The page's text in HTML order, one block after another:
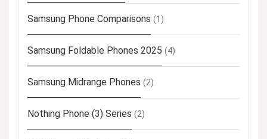
Samsung Phone Comparisons (1)
Samsung Foldable Phones 2025 (4)
Samsung Midrange Phones (2)
Nothing Phone (3) Series (2)